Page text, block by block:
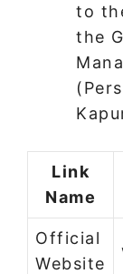
to
the
Link
Name
Official
Website